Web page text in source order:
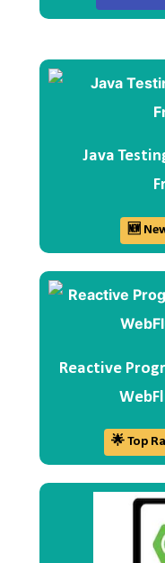
Java
🆕
Reactive
🌟 Top